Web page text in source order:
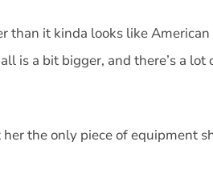
than it kinda looks like
is a bit bigger, and there’s a
the only piece of equipment